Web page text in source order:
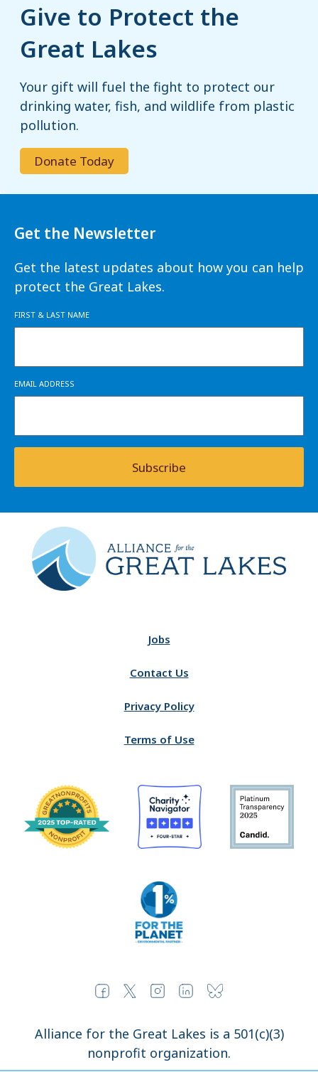
Give to Protect the
Great Lakes
Your gift will fuel the fight to protect our
drinking water, fish, and wildlife from plastic
pollution.
Donate Today
Get the Newsletter
Get the latest updates about how you can help
protect the Great Lakes.
FIRST & LAST NAME
EMAIL ADDRESS
Subscribe
Jobs
Contact Us
Privacy Policy
Terms of Use
Alliance for the Great Lakes is a 501(c)(3)
nonprofit organization.